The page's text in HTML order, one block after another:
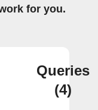
for you.
Queries
(4)